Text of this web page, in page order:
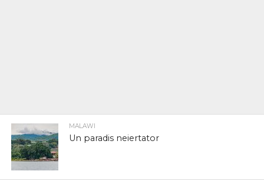
MALAWI
Un paradis neiertator